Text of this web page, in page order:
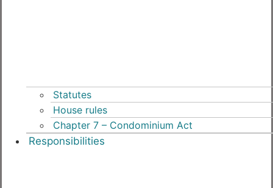
Statutes
House rules
Chapter 7 – Condominium Act
Responsibilities